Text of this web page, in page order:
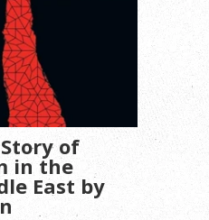
of
in the
East by